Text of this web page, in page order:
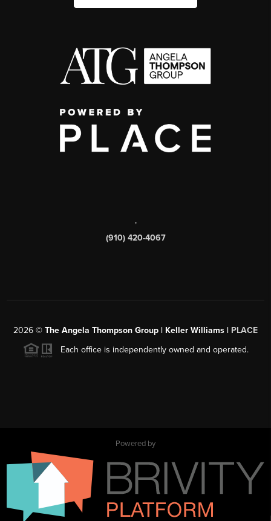
,
(910) 420-4067
2026 © The Angela Thompson Group | Keller Williams | PLACE
Each office is independently owned and operated.
Powered by